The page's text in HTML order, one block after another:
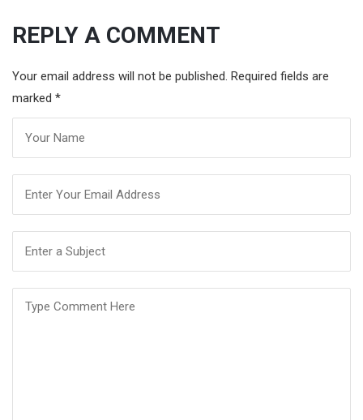
REPLY A COMMENT
Your email address will not be published. Required fields are
marked *